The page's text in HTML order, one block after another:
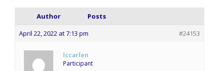
Author
Posts
April 22, 2022 at 7:13 pm
#24153
lccarlen
Participant